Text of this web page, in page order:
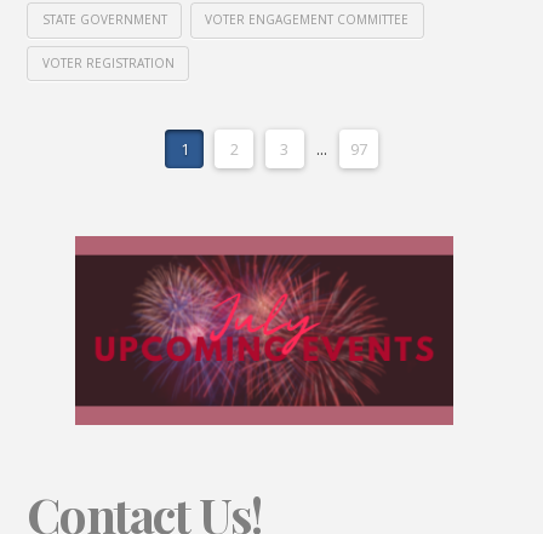
STATE GOVERNMENT VOTER ENGAGEMENT COMMITTEE
VOTER REGISTRATION
1 2 3 ... 97
Contact Us!